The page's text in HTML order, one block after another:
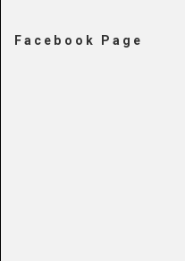
Facebook Page